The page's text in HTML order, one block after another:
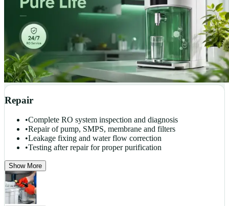
Repair
•Complete RO system inspection and diagnosis
•Repair of pump, SMPS, membrane and filters
•Leakage fixing and water flow correction
•Testing after repair for proper purification
Show More